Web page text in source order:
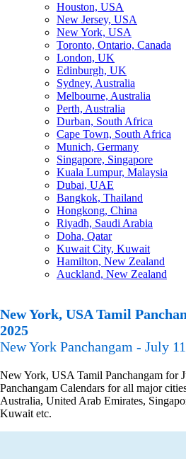
Houston, USA
New Jersey, USA
New York, USA
Toronto, Ontario, Canada
London, UK
Edinburgh, UK
Sydney, Australia
Melbourne, Australia
Perth, Australia
Durban, South Africa
Cape Town, South Africa
Munich, Germany
Singapore, Singapore
Kuala Lumpur, Malaysia
Dubai, UAE
Bangkok, Thailand
Hongkong, China
Riyadh, Saudi Arabia
Doha, Qatar
Kuwait City, Kuwait
Hamilton, New Zealand
Auckland, New Zealand
New York, USA Tamil
2025
New York Panchangam - July
New York, USA Tamil Panchangam for
Panchangam Calendars for all major
Australia, United Arab Emirates,
Kuwait etc.